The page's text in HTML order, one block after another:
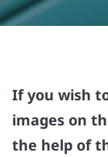
If you wish
images on
the help of